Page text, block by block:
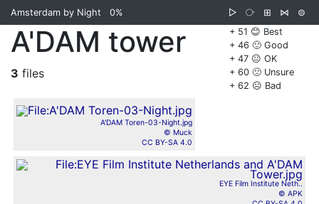
Amsterdam by Night 0% ▷ ⧂ ⊞ ⋈
⊜
+ 51 😊 Best
+ 46 🙂 Good
+ 47 😐 OK
+ 60 🙁 Unsure
+ 62 ☹️ Bad
A'DAM tower
3 files
A'DAM Toren-03-Night.jpg
© Muck
CC BY-SA 4.0
EYE Film Institute Neth..
© APK